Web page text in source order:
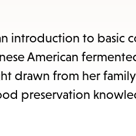
introduction to basic
American
drawn from her
preservation